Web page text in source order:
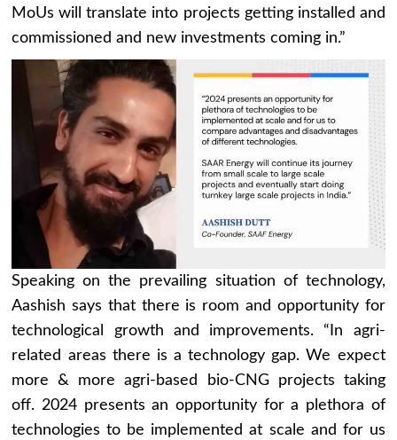
MoUs will translate into projects getting installed and
commissioned and new investments coming in.”
Speaking on the prevailing situation of technology,
Aashish says that there is room and opportunity for
technological growth and improvements. “In agri-
related areas there is a technology gap. We expect
more & more agri-based bio-CNG projects taking
off. 2024 presents an opportunity for a plethora of
technologies to be implemented at scale and for us